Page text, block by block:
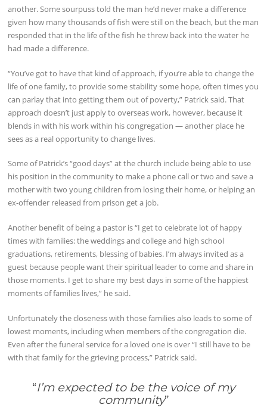
another. Some sourpuss told the man he’d never make a difference
given how many thousands of fish were still on the beach, but the man
responded that in the life of the fish he threw back into the water he
had made a difference.
“You’ve got to have that kind of approach, if you’re able to change the
life of one family, to provide some stability some hope, often times you
can parlay that into getting them out of poverty,” Patrick said. That
approach doesn’t just apply to overseas work, however, because it
blends in with his work within his congregation — another place he
sees as a real opportunity to change lives.
Some of Patrick’s “good days” at the church include being able to use
his position in the community to make a phone call or two and save a
mother with two young children from losing their home, or helping an
ex-offender released from prison get a job.
Another benefit of being a pastor is “I get to celebrate lot of happy
times with families: the weddings and college and high school
graduations, retirements, blessing of babies. I’m always invited as a
guest because people want their spiritual leader to come and share in
those moments. I get to share my best days in some of the happiest
moments of families lives,” he said.
Unfortunately the closeness with those families also leads to some of
lowest moments, including when members of the congregation die.
Even after the funeral service for a loved one is over “I still have to be
with that family for the grieving process,” Patrick said.
“I’m expected to be the voice of my
community”